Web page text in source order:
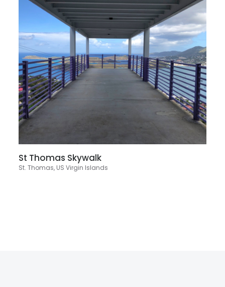
St Thomas Skywalk
St. Thomas, US Virgin Islands